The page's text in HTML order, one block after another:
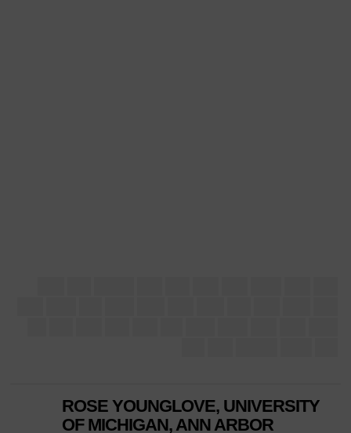
ROSE YOUNGLOVE, UNIVERSITY
OF MICHIGAN, ANN ARBOR